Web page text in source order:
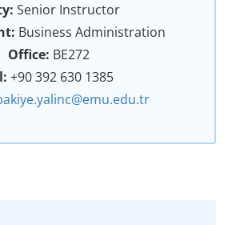
Senior Instructor
Business Administration
Office: BE272
+90 392 630 1385